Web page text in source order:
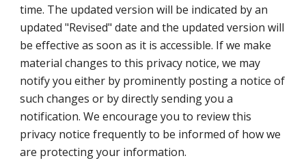
time. The updated version will be indicated by an
updated "Revised" date and the updated version will
be effective as soon as it is accessible. If we make
material changes to this privacy notice, we may
notify you either by prominently posting a notice of
such changes or by directly sending you a
notification. We encourage you to review this
privacy notice frequently to be informed of how we
are protecting your information.